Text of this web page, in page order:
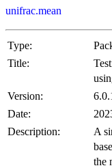
unifrac.mean
Type:
Title:
Version:
Date:
Description:
A
the